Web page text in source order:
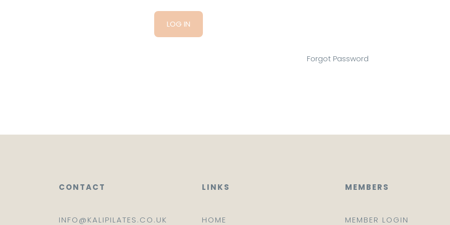
Forgot Password
CONTACT
INFO@KALIPILATES.CO.UK
LINKS
HOME
MEMBERS
MEMBER LOGIN